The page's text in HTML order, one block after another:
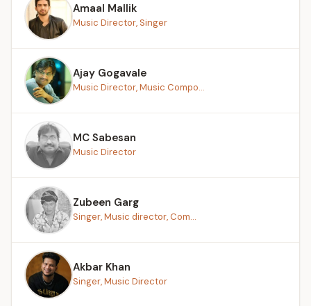
Amaal Mallik
Music Director, Singer
Ajay Gogavale
Music Director, Music Compo...
MC Sabesan
Music Director
Zubeen Garg
Singer, Music director, Com...
Akbar Khan
Singer, Music Director